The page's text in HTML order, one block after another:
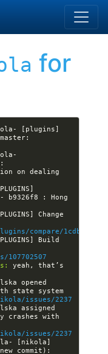
for
[plugins]
on dealing
b9326f8 : Hong
Change
compare/
Build
yeah, that’s
opened
issues/2237
assigned
crashes with
issues/2237
[nikola]